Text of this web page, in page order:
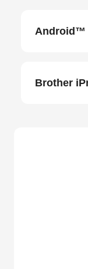
Android™
Brother